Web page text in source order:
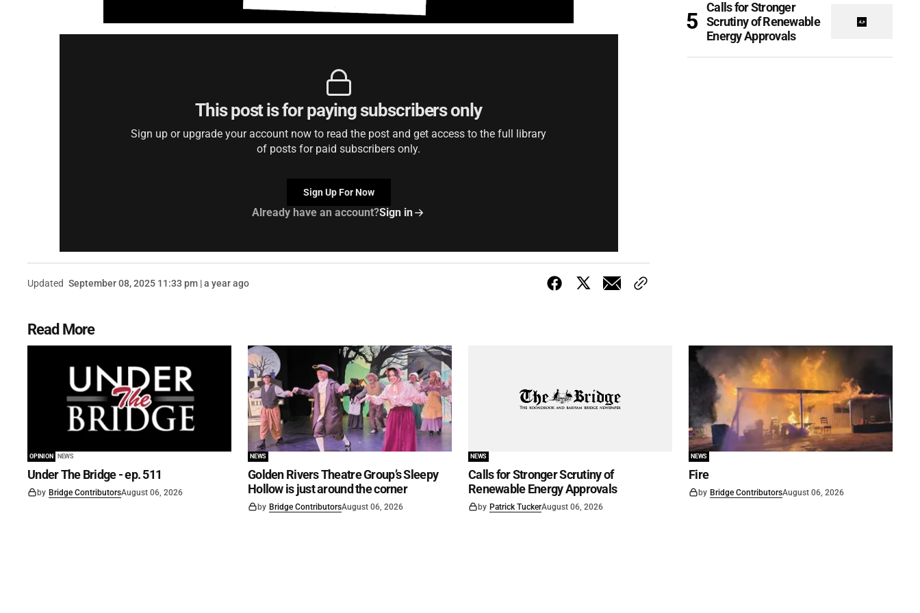
This post is for paying subscribers only
Sign up or upgrade your account now to read the post and get access to the full library
of posts for paid subscribers only.
Sign Up For Now
Already have an account?Sign in
Updated September 08, 2025 11:33 pm | a year ago
Calls for Stronger
Scrutiny of Renewable
Energy Approvals
Read More
OPINION NEWS
Under The Bridge - ep. 511
by Bridge ContributorsAugust 06, 2026
NEWS
Golden Rivers Theatre Group’s Sleepy
Hollow is just around the corner
by Bridge ContributorsAugust 06, 2026
NEWS
Calls for Stronger Scrutiny of
Renewable Energy Approvals
by Patrick TuckerAugust 06, 2026
NEWS
Fire
by Bridge ContributorsAugust 06, 2026